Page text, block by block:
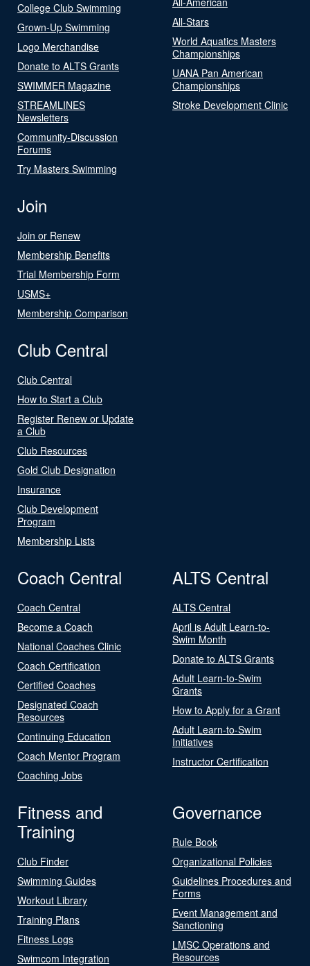
College Club Swimming
Grown-Up Swimming
Logo Merchandise
Donate to ALTS Grants
SWIMMER Magazine
STREAMLINES
Newsletters
Community-Discussion
Forums
Try Masters Swimming
All-Stars
World Aquatics Masters
Championships
UANA Pan American
Championships
Stroke Development Clinic
Join
Join or Renew
Membership Benefits
Trial Membership Form
USMS+
Membership Comparison
Club Central
Club Central
How to Start a Club
Register Renew or Update
a Club
Club Resources
Gold Club Designation
Insurance
Club Development
Program
Membership Lists
Coach Central
Coach Central
Become a Coach
National Coaches Clinic
Coach Certification
Certified Coaches
Designated Coach
Resources
Continuing Education
Coach Mentor Program
Coaching Jobs
ALTS Central
ALTS Central
April is Adult Learn-to-
Swim Month
Donate to ALTS Grants
Adult Learn-to-Swim
Grants
How to Apply for a Grant
Adult Learn-to-Swim
Initiatives
Instructor Certification
Fitness and
Training
Club Finder
Swimming Guides
Workout Library
Training Plans
Fitness Logs
Swimcom Integration
Governance
Rule Book
Organizational Policies
Guidelines Procedures and
Forms
Event Management and
Sanctioning
LMSC Operations and
Resources